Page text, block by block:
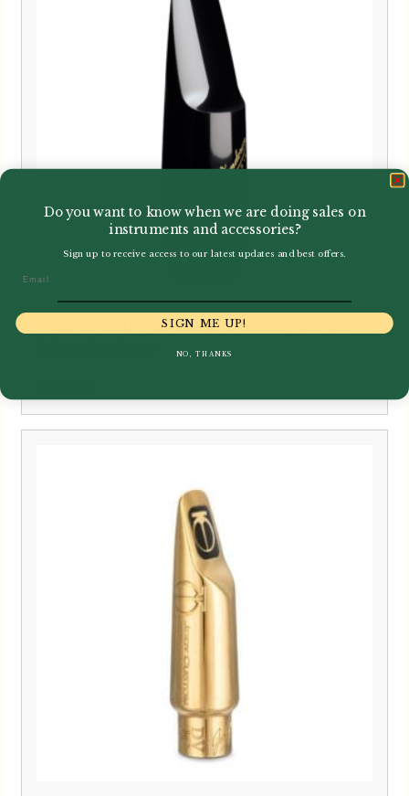
Vandoren | Java Alto Saxophone
Do you want to know when we are doing sales on
instruments and accessories?
Sign up to receive access to our latest updates and best offers.
SIGN ME UP!
NO, THANKS